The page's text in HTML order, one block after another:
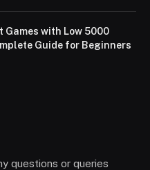
Games with Low 5000
Guide for Beginners
questions or queries